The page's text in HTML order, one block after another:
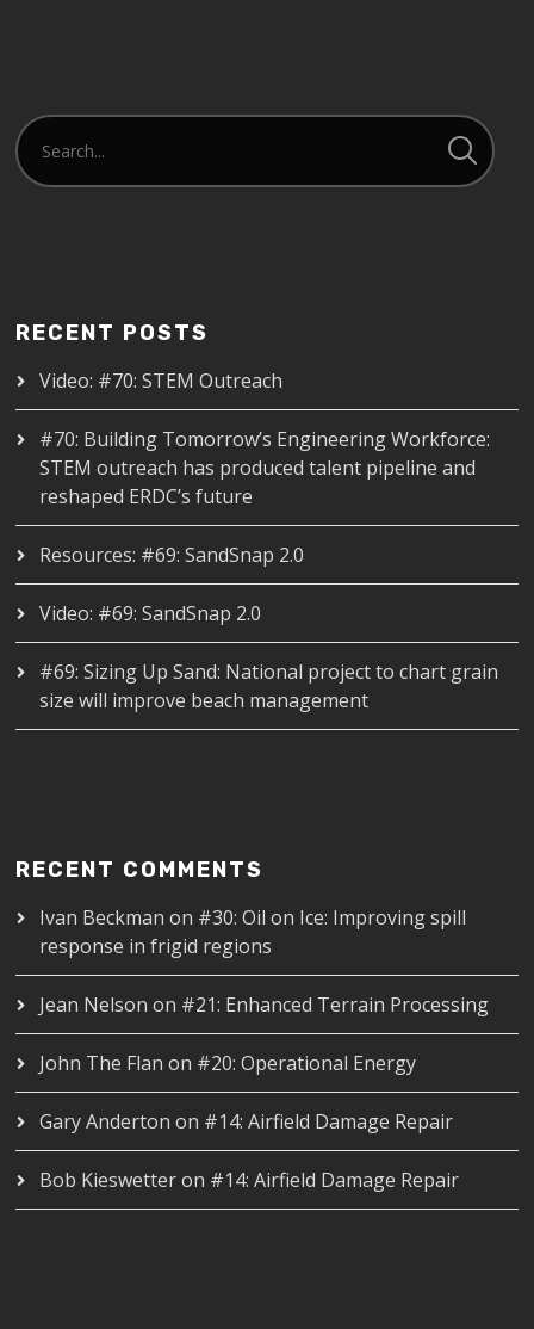
RECENT POSTS
Video: #70: STEM Outreach
#70: Building Tomorrow’s Engineering Workforce:
STEM outreach has produced talent pipeline and
reshaped ERDC’s future
Resources: #69: SandSnap 2.0
Video: #69: SandSnap 2.0
#69: Sizing Up Sand: National project to chart grain
size will improve beach management
RECENT COMMENTS
Ivan Beckman on #30: Oil on Ice: Improving spill
response in frigid regions
Jean Nelson on #21: Enhanced Terrain Processing
John The Flan on #20: Operational Energy
Gary Anderton on #14: Airfield Damage Repair
Bob Kieswetteron #14: Airfield Damage Repair